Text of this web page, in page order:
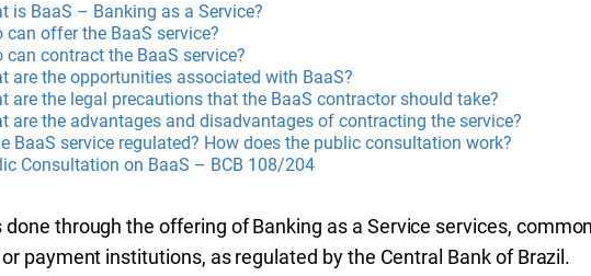
is BaaS – Banking as a Service?
can offer the BaaS service?
can contract the BaaS service?
are the opportunities associated with BaaS?
are the legal precautions that the BaaS contractor should take?
are the advantages and disadvantages of contracting the service?
BaaS service regulated? How does the public consultation work?
Consultation on BaaS – BCB 108/204
done through the offering of Banking as a Service services,
payment institutions, as regulated by the Central Bank of Brazil.